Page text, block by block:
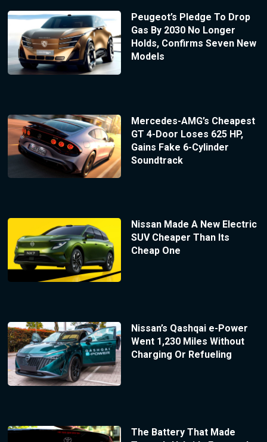
Peugeot’s Pledge To Drop
Gas By 2030 No Longer
Holds, Confirms Seven New
Models
Mercedes-AMG’s Cheapest
GT 4-Door Loses 625 HP,
Gains Fake 6-Cylinder
Soundtrack
Nissan Made A New Electric
SUV Cheaper Than Its
Cheap One
Nissan’s Qashqai e-Power
Went 1,230 Miles Without
Charging Or Refueling
The Battery That Made